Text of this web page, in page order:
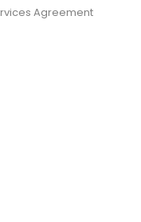
Agreement